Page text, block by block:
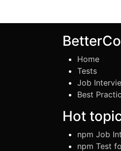
Home
Tests
Job
Best
Hot
npm Job
npm Test